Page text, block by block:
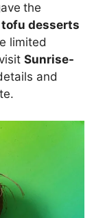
the
desserts
limited
Sunrise-
and